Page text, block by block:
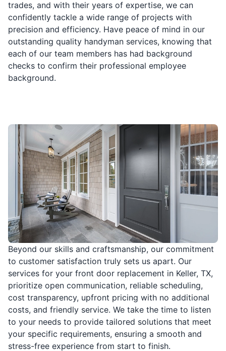
trades, and with their years of expertise, we can
confidently tackle a wide range of projects with
precision and efficiency. Have peace of mind in our
outstanding quality handyman services, knowing that
each of our team members has had background
checks to confirm their professional employee
background.
Beyond our skills and craftsmanship, our commitment
to customer satisfaction truly sets us apart. Our
services for your front door replacement in Keller, TX,
prioritize open communication, reliable scheduling,
cost transparency, upfront pricing with no additional
costs, and friendly service. We take the time to listen
to your needs to provide tailored solutions that meet
your specific requirements, ensuring a smooth and
stress-free experience from start to finish.